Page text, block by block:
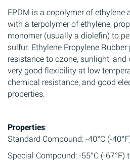
EPDM is a copolymer of ethylene
with a terpolymer of ethylene,
monomer (usually a diolefin) to
sulfur. Ethylene Propylene
resistance to ozone, sunlight,
very good flexibility at low
chemical resistance, and good
properties.
Properties:
Standard Compound: -40°C (-
Special Compound: -55°C (-67°F)